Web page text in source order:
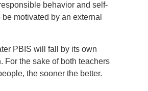
behavior and self-
motivated by an external
PBIS will fall by its own
For the sake of both teachers
the sooner the better.